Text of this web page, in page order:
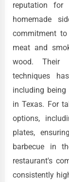
reputation for
homemade
commitment
meat and
wood. Their
techniques
including
in Texas. For
options,
plates,
barbecue in
restaurant's
consistently